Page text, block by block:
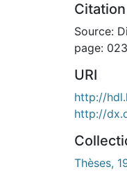
Citation
Source:
page:
URI
http://
http://
Thèses,